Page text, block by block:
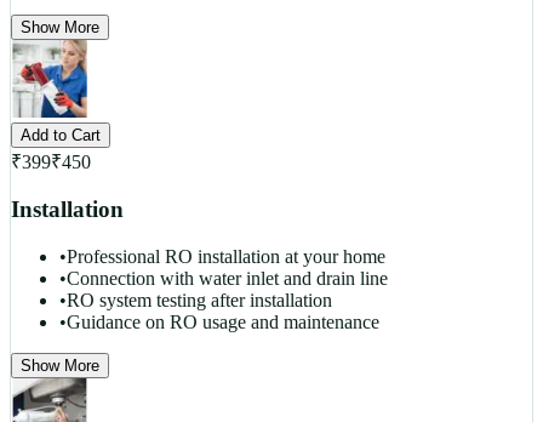
Show More
Add to Cart
₹399₹450
Installation
•Professional RO installation at your home
•Connection with water inlet and drain line
•RO system testing after installation
•Guidance on RO usage and maintenance
Show More